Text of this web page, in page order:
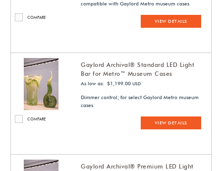
COMPARE
compatible with Gaylord Metro museum cases
VIEW DETAILS
COMPARE
Gaylord Archival® Standard LED Light
Bar for Metro™ Museum Cases
As low as: $1,199.00 USD
Dimmer control; for select Gaylord Metro museum
cases
VIEW DETAILS
Gaylord Archival® Premium LED Light